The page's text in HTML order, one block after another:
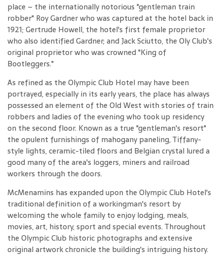
place – the internationally notorious "gentleman train
robber" Roy Gardner who was captured at the hotel back in
1921; Gertrude Howell, the hotel's first female proprietor
who also identified Gardner; and Jack Sciutto, the Oly Club's
original proprietor who was crowned "King of
Bootleggers."
As refined as the Olympic Club Hotel may have been
portrayed, especially in its early years, the place has always
possessed an element of the Old West with stories of train
robbers and ladies of the evening who took up residency
on the second floor. Known as a true "gentleman's resort"
the opulent furnishings of mahogany paneling, Tiffany-
style lights, ceramic-tiled floors and Belgian crystal lured a
good many of the area's loggers, miners and railroad
workers through the doors.
McMenamins has expanded upon the Olympic Club Hotel's
traditional definition of a workingman's resort by
welcoming the whole family to enjoy lodging, meals,
movies, art, history, sport and special events. Throughout
the Olympic Club historic photographs and extensive
original artwork chronicle the building's intriguing history.